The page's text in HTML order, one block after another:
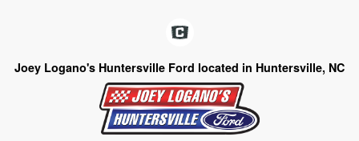
Joey Logano's Huntersville Ford located in Huntersville, NC